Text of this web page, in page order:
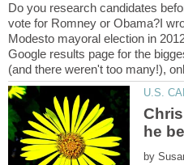
Do you research candidates
vote for Romney or Obama?I
Modesto mayoral election in
Google results page for the
by